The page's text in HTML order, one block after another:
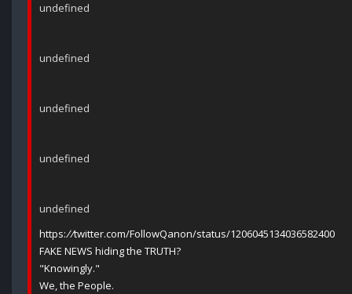
undefined
undefined
undefined
undefined
undefined
https://twitter.com/FollowQanon/status/1206045134036582400
FAKE NEWS hiding the TRUTH?
"Knowingly."
We, the People.